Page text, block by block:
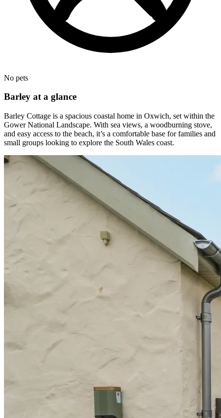
No pets
Barley at a glance
Barley Cottage is a spacious coastal home in Oxwich, set within the
Gower National Landscape. With sea views, a woodburning stove,
and easy access to the beach, it’s a comfortable base for families and
small groups looking to explore the South Wales coast.